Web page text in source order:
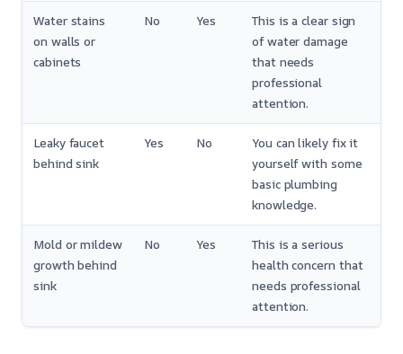
Water stains
on walls or
cabinets
No Yes
This is a clear sign
of water damage
that needs
professional
attention.
Leaky faucet
behind sink
Yes No
You can likely fix it
yourself with some
basic plumbing
knowledge.
Mold or mildew
growth behind
sink
No Yes
This is a serious
health concern that
needs professional
attention.